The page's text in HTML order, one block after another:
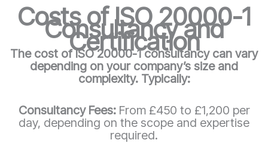
Costs of ISO 20000-1
Consultancy and
Certification
The cost of ISO 20000-1 consultancy can vary
depending on your company’s size and
complexity. Typically:
Consultancy Fees:From £450 to £1,200 per
day, depending on the scope and expertise
required.